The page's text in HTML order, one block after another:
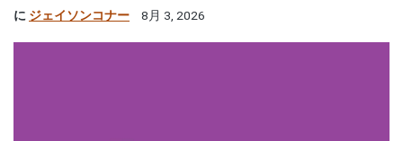
に ジェイソンコナー 8月 3, 2026